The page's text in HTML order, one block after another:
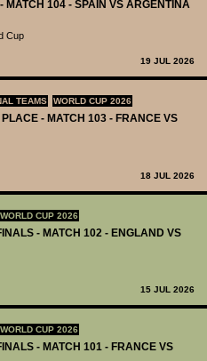
MATCH 104 - SPAIN VS ARGENTINA
Cup
19 JUL 2026
TEAMS WORLD CUP 2026
- MATCH 103 - FRANCE VS
18 JUL 2026
WORLD CUP 2026
- MATCH 102 - ENGLAND VS
15 JUL 2026
WORLD CUP 2026
- MATCH 101 - FRANCE VS